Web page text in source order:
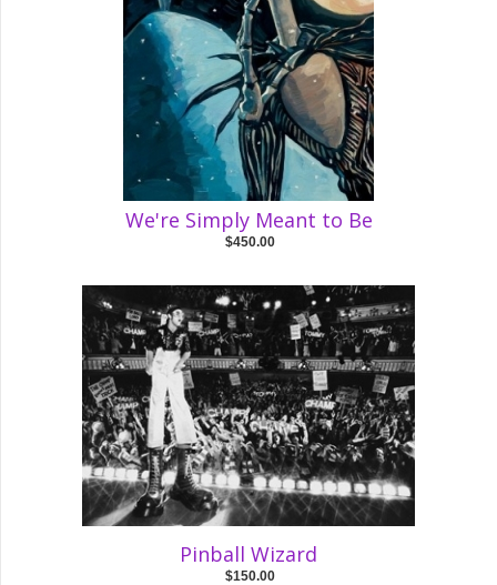
We're Simply Meant to Be
$450.00
Pinball Wizard
$150.00